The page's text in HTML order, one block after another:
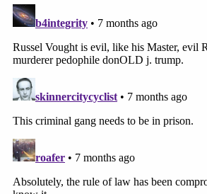
We want to put it out – and we will
probably within the next two,
Vought said.
Calling that a "candid statement"
"would be foolhardy not to take
his word," the judge stated the
understanding of 'combined
justification for Vought not to